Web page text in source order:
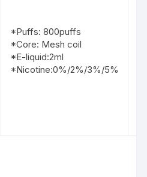
*Puffs: 800puffs
*Core: Mesh coil
*E-liquid:2ml
*Nicotine:0%/2%/3%/5%